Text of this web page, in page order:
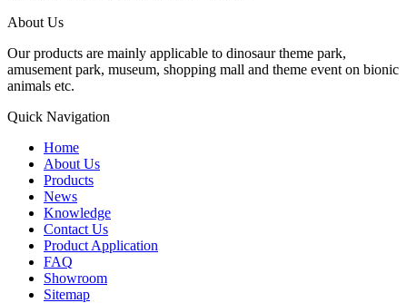
About Us
Our products are mainly applicable to dinosaur theme park,
amusement park, museum, shopping mall and theme event on bionic
animals etc.
Quick Navigation
Home
About Us
Products
News
Knowledge
Contact Us
Product Application
FAQ
Showroom
Sitemap